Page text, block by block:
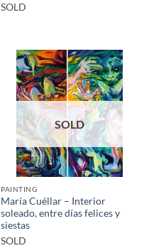
SOLD
SOLD
PAINTING
María Cuéllar – Interior
soleado, entre días felices y
siestas
SOLD